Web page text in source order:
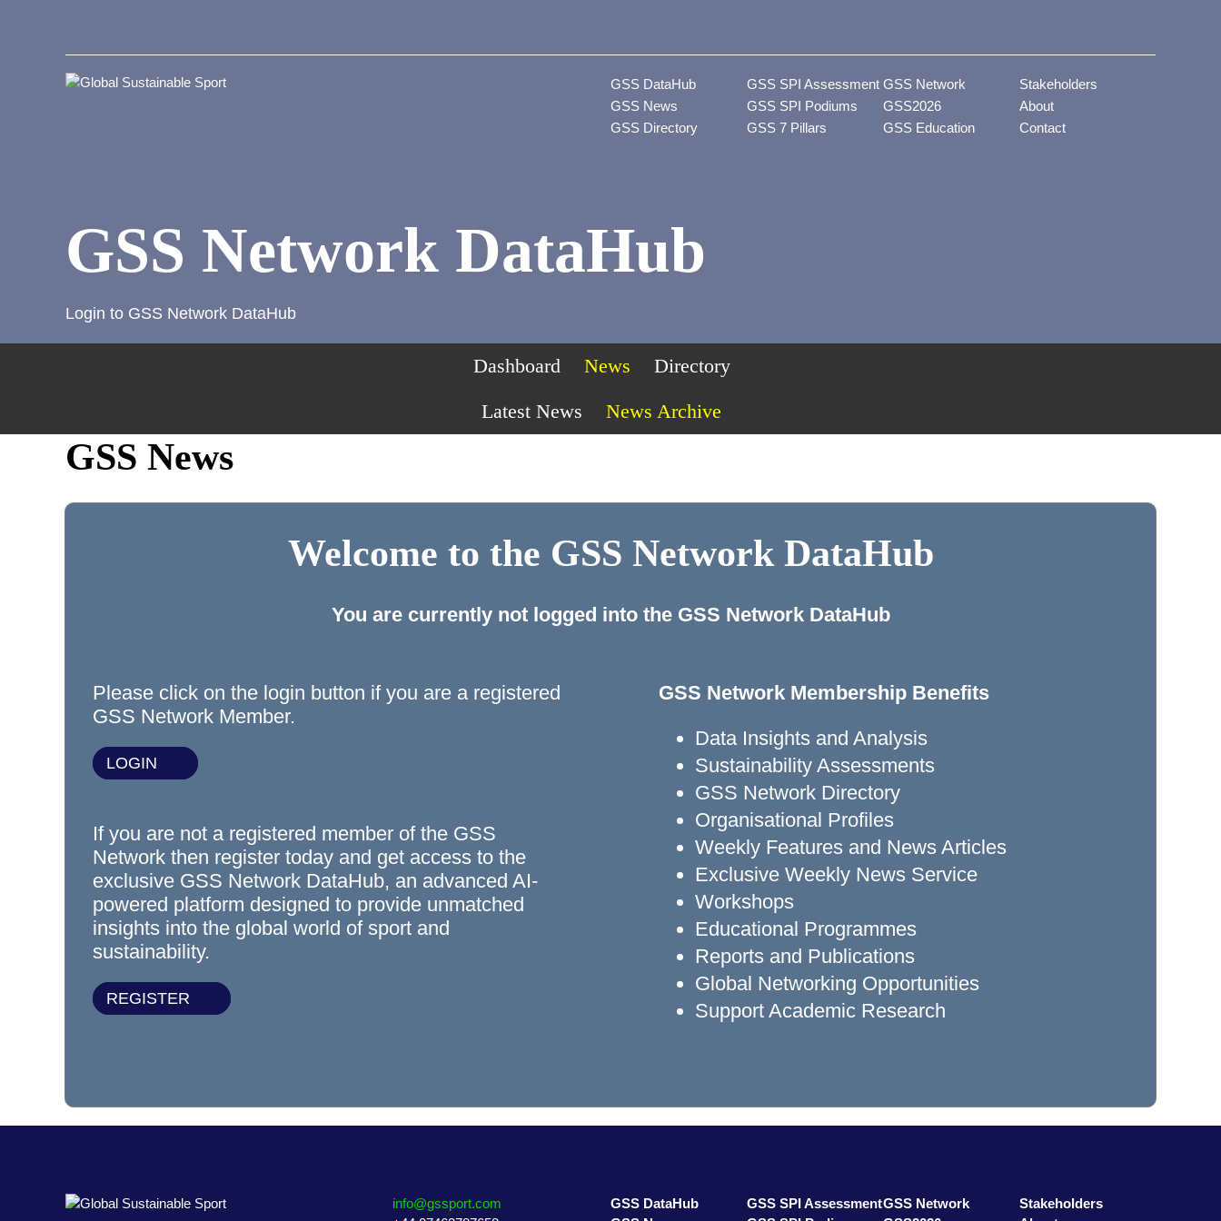
GSS DataHub
GSS SPI Assessment
GSS News
GSS SPI Podiums
GSS Directory
GSS 7 Pillars
GSS Network
Stakeholders
GSS2026
About
GSS Education
Contact
GSS Network DataHub
Login to GSS Network DataHub
Dashboard News
Directory
Latest News
News Archive
GSS News
Welcome to the GSS Network DataHub
You are currently not logged into the GSS Network DataHub
Please click on the login button if you are a registered
GSS Network Member.
LOGIN
If you are not a registered member of the GSS
Network then register today and get access to the
exclusive GSS Network DataHub, an advanced AI-
powered platform designed to provide unmatched
insights into the global world of sport and
sustainability.
REGISTER
GSS Network Membership Benefits
Data Insights and Analysis
Sustainability Assessments
GSS Network Directory
Organisational Profiles
Weekly Features and News Articles
Exclusive Weekly News Service
Workshops
Educational Programmes
Reports and Publications
Global Networking Opportunities
Support Academic Research
info@gssport.com
GSS DataHub
GSS SPI AssessmentGSS Network
Stakeholders